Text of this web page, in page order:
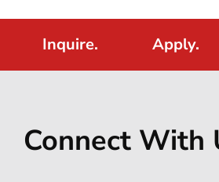
Inquire. Apply.
Connect With